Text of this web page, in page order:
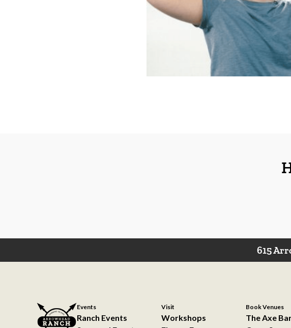
615
Events
Ranch Events
Visit
Workshops
Book Venues
The Axe